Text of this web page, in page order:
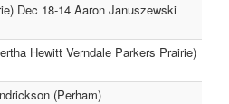
Dec 18-14 Aaron Januszewski
Hewitt Verndale Parkers Prairie)
(Perham)